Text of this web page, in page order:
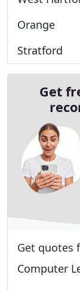
Orange
Stratford
Get
Get quotes
Computer